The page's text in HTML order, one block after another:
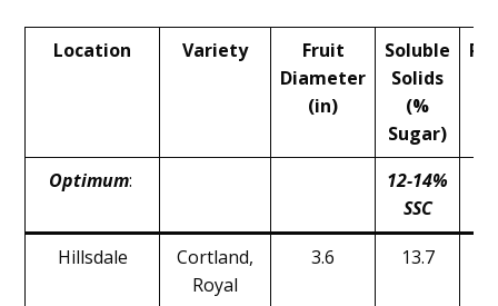
Main
Location Variety
Fruit
Diameter
(in)
Soluble
Solids
(%
Sugar)
Optimum:
12-14%
SSC
Hillsdale
Cortland,
Royal
3.6 13.7